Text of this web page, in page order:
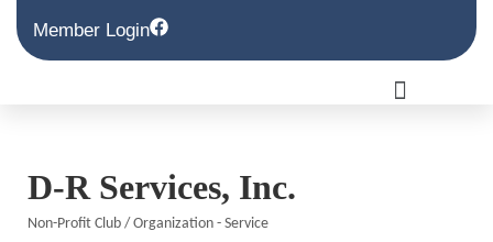
Member Login
D-R Services, Inc.
Non-Profit Club / Organization - Service